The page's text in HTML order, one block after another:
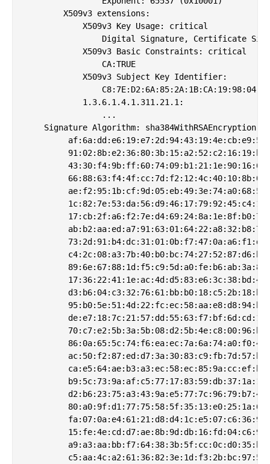
        X509v3 extensions:
            X509v3 Key Usage: critical
Digital Signature, Certificate
            X509v3 Basic Constraints: critical
                CA:TRUE
            X509v3 Subject Key Identifier:
            1.3.6.1.4.1.311.21.1:
                ...
    Signature Algorithm: sha384WithRSAEncryption